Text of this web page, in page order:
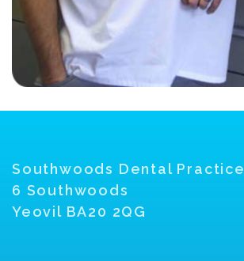
Southwoods Dental Practice
6 Southwoods
Yeovil BA20 2QG